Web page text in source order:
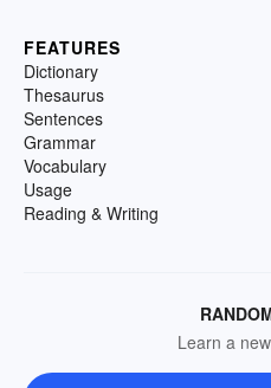
FEATURES
Dictionary
Thesaurus
Sentences
Grammar
Vocabulary
Usage
Reading & Writing
Learn a